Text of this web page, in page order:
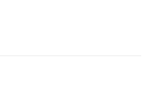
Nicotiana Benthamiana
47, Hydrogenated Palm
72 Amide